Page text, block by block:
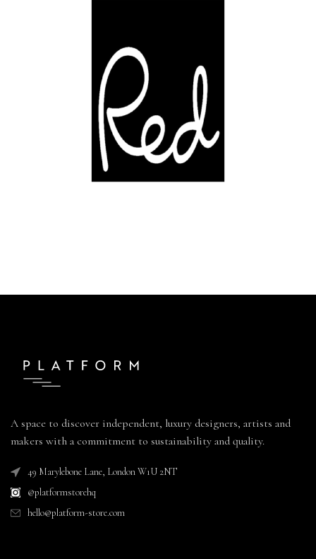
A space to discover independent, luxury designers, artists and
makers with a commitment to sustainability and quality.
49 Marylebone Lane, London W1U 2NT
@platformstorehq
hello@platform-store.com